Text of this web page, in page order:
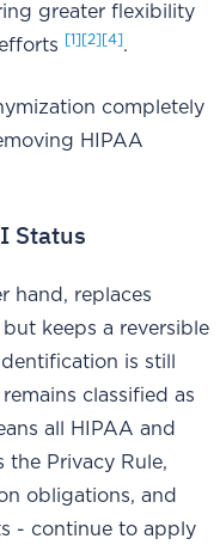
greater flexibility
[1] [2] [4].
completely
HIPAA
Status
hand, replaces
keeps a reversible
is still
classified as
all HIPAA and
the Privacy Rule,
obligations, and
- continue to apply